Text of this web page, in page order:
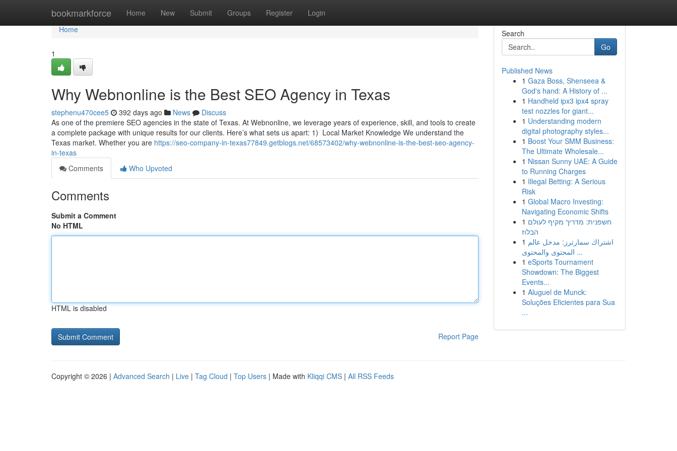
bookmarkforce Home New Submit Groups Register Login
Home
Home
1
Why Webnonline is the Best SEO Agency in Texas
stephenu470cee5 392 days ago News
Discuss
As one of the premiere SEO agencies in the state of Texas. At Webnonline, we leverage years of experience, skill, and tools to create
a complete package with unique results for our clients. Here’s what sets us apart: 1) Local Market Knowledge We understand the
Texas market. Whether you are https://seo-company-in-texas77849.getblogs.net/68573402/why-webnonline-is-the-best-seo-agency-
in-texas
Comments
Who Upvoted
Comments
Submit a Comment
No HTML
HTML is disabled
Report Page
Search
Go
Published News
1 Gaza Boss, Shenseea &
God's hand: A History of ...
1 Handheld ipx3 ipx4 spray
test nozzles for giant...
1 Understanding modern
digital photography styles...
1 Boost Your SMM Business:
The Ultimate Wholesale...
1 Nissan Sunny UAE: A Guide
to Running Charges
1 Illegal Betting: A Serious
Risk
1 Global Macro Investing:
Navigating Economic Shifts
1 חשפנית: מדריך מקיף לעולם
הבלוז
1 اشتراك سمارترز: مدخل عالم
المحتوى والمحتوى ...
1 eSports Tournament
Showdown: The Biggest
Events...
1 Aluguel de Munck:
Soluções Eficientes para Sua
...
Copyright © 2026 | Advanced Search | Live | Tag Cloud | Top Users | Made with Kliqqi CMS | All RSS Feeds